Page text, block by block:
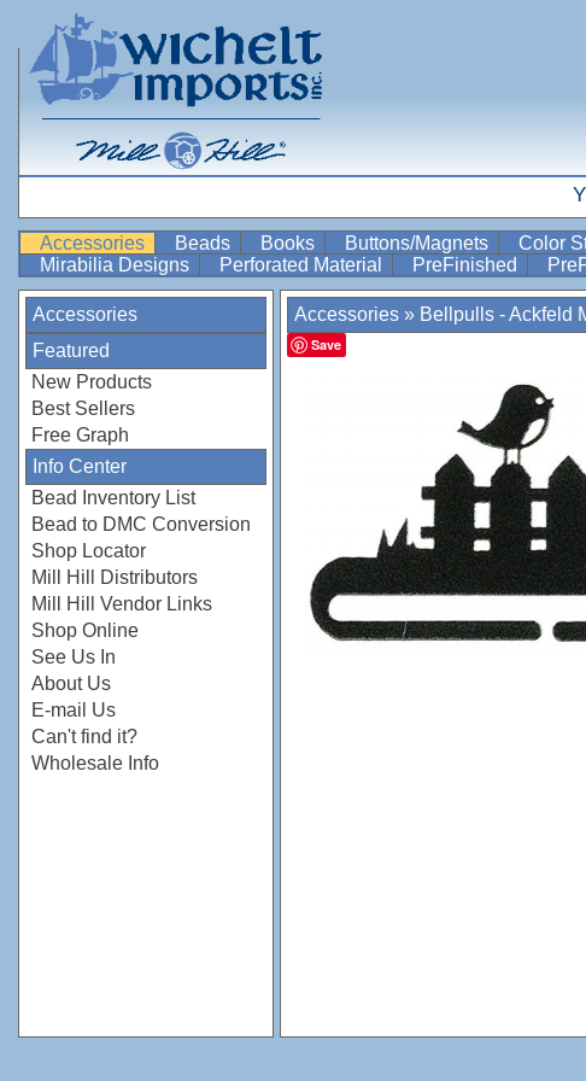
Accessories Beads Books Buttons/Magnets Color
Mirabilia Designs
Perforated Material PreFinished
Accessories
Featured
New Products
Best Sellers
Free Graph
Info Center
Bead Inventory List
Bead to DMC Conversion
Shop Locator
Mill Hill Distributors
Mill Hill Vendor Links
Shop Online
See Us In
About Us
E-mail Us
Can't find it?
Wholesale Info
Accessories » Bellpulls - Ackfeld
Save